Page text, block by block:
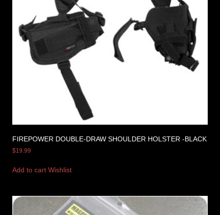
FIREPOWER DOUBLE-DRAW SHOULDER HOLSTER -BLACK
$19.99
Add to cart Wishlist